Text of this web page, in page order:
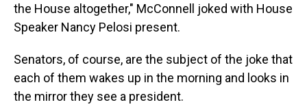
the House altogether," McConnell joked with House
Speaker Nancy Pelosi present.
Senators, of course, are the subject of the joke that
each of them wakes up in the morning and looks in
the mirror they see a president.